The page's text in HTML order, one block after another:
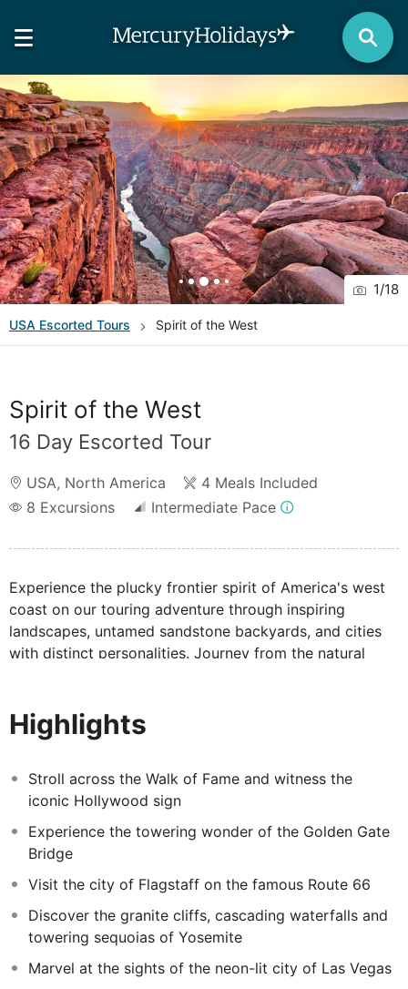
1/18
USA Escorted Tours Spirit of the West
Spirit of the West
16 Day Escorted Tour
USA, North America
4 Meals Included
8 Excursions Intermediate Pace
Experience the plucky frontier spirit of America's west
coast on our touring adventure through inspiring
landscapes, untamed sandstone backyards, and cities
with distinct personalities. Journey from the natural
Highlights
Stroll across the Walk of Fame and witness the
iconic Hollywood sign
Experience the towering wonder of the Golden Gate
Bridge
Visit the city of Flagstaff on the famous Route 66
Discover the granite cliffs, cascading waterfalls and
towering sequoias of Yosemite
Marvel at the sights of the neon-lit city of Las Vegas